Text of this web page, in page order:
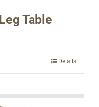
Table
Details